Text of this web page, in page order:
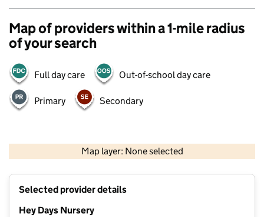
Map of providers within a 1-mile radius
of your search
Full day care Out-of-school day care
Primary Secondary
Map layer: None selected
Contains OS data © Crown copyright and database rights 2026
Selected provider details
Hey Days Nursery